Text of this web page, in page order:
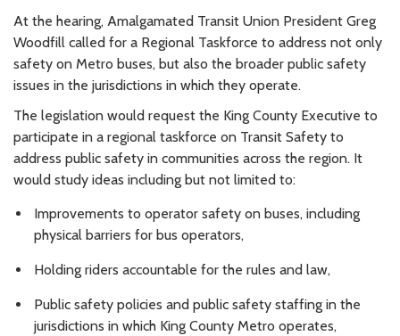
At the hearing, Amalgamated Transit Union President Greg
Woodfill called for a Regional Taskforce to address not only
safety on Metro buses, but also the broader public safety
issues in the jurisdictions in which they operate.
The legislation would request the King County Executive to
participate in a regional taskforce on Transit Safety to
address public safety in communities across the region. It
would study ideas including but not limited to:
Improvements to operator safety on buses, including
physical barriers for bus operators,
Holding riders accountable for the rules and law,
Public safety policies and public safety staffing in the
jurisdictions in which King County Metro operates,